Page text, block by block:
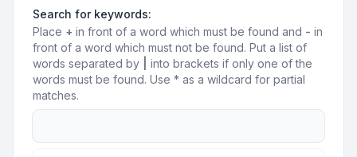
Search for keywords:
Place + in front of a word which must be found and - in
front of a word which must not be found. Put a list of
words separated by
into brackets if only one of the
words must be found. Use * as a wildcard for partial
matches.